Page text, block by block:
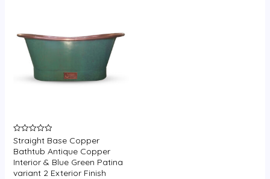
Rated
0
out
of
5
Straight Base Copper
Bathtub Antique Copper
Interior & Blue Green Patina
variant 2 Exterior Finish